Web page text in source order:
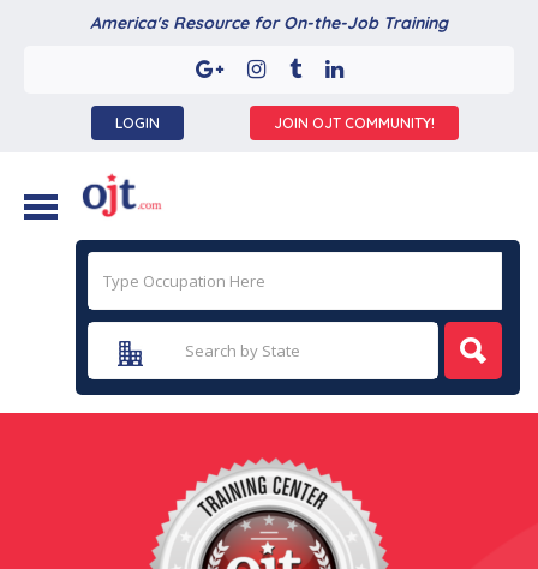
America's Resource for On-the-Job Training
LOGIN JOIN OJT COMMUNITY!